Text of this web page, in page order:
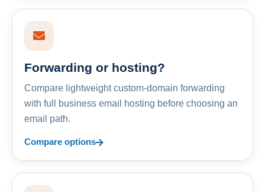
Forwarding or hosting?
Compare lightweight custom-domain forwarding
with full business email hosting before choosing an
email path.
Compare options